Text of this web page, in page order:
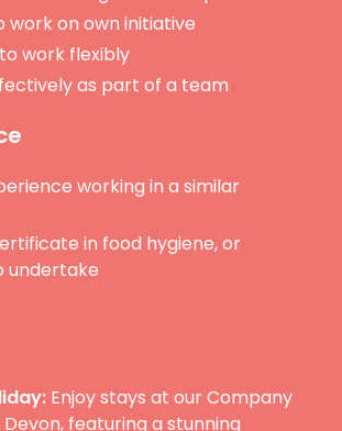
work on own initiative
work flexibly
as part of a team
working in a similar
in food hygiene, or
undertake
Enjoy stays at our Company
Devon, featuring a stunning